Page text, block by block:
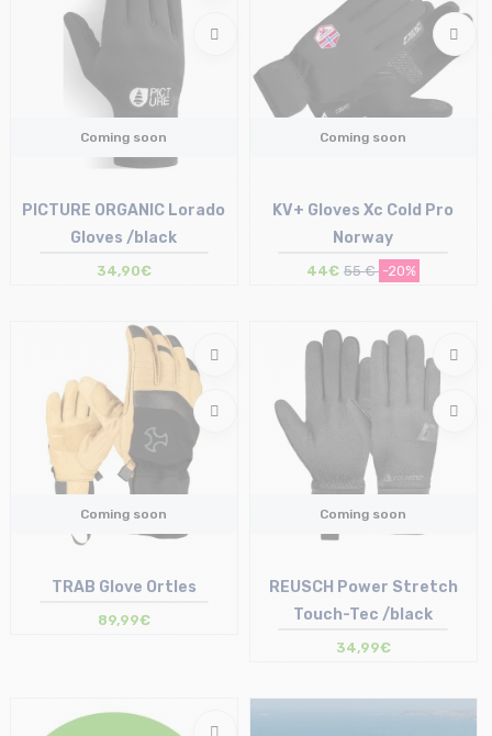
Coming soon
PICTURE ORGANIC Lorado
Gloves /black
34,90€
Coming soon
KV+ Gloves Xc Cold Pro
Norway
44€ 55 € -20%
Coming soon
TRAB Glove Ortles
89,99€
Coming soon
REUSCH Power Stretch
Touch-Tec /black
34,99€